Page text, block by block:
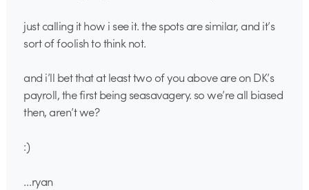
just calling it how i see it. the spots are similar, and it’s
sort of foolish to think not.
and i’ll bet that at least two of you above are on DK’s
payroll, the first being seasavagery. so we’re all biased
then, aren’t we?
:)
…ryan